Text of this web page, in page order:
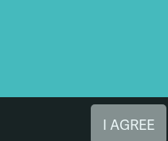
I AGREE